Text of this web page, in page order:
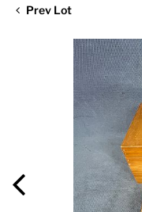
Prev Lot